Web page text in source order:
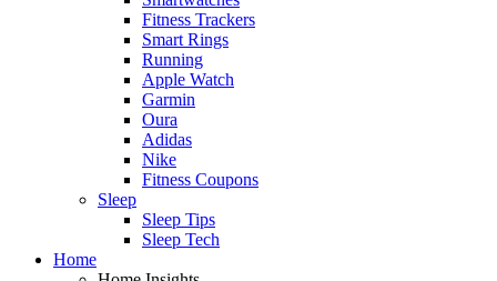
Fitness Trackers
Smart Rings
Running
Apple Watch
Garmin
Oura
Adidas
Nike
Fitness Coupons
Sleep
Sleep Tips
Sleep Tech
Home